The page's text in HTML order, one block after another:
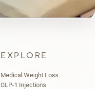
EXPLORE
Medical Weight Loss
GLP-1 Injections